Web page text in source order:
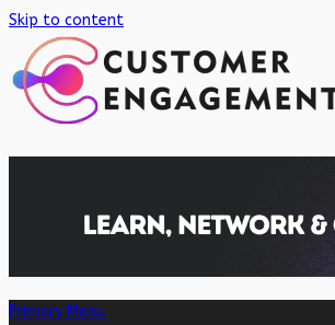
Skip to content
Primary Menu